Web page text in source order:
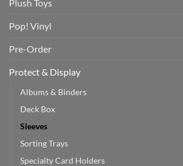
Plush Toys
Pop! Vinyl
Pre-Order
Protect & Display
Albums & Binders
Deck Box
Sleeves
Sorting Trays
Specialty Card Holders